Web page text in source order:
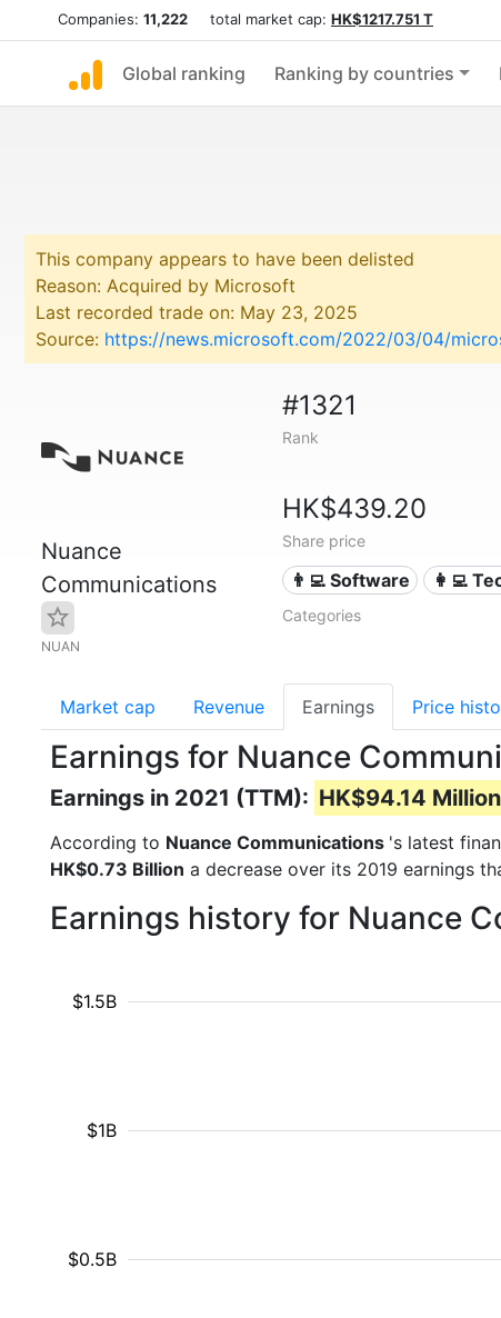
Companies: 11,222 total market cap: HK$1217.751 T
Global ranking Ranking by countries
This company appears to have been delisted
Reason: Acquired by Microsoft
Last recorded trade on: May 23, 2025
Source: https://news.microsoft.com/2022/03/04/
Nuance
Communications
NUAN
#1321
Rank
HK$439.20
Share price
👨‍💻 Software 👩‍💻
Categories
Market cap Revenue Earnings Price
Earnings for Nuance
Earnings in 2021 (TTM): HK$94.14 Million
According to Nuance Communications 's latest
HK$0.73 Billion a decrease over its 2019 earnings
Earnings history for Nuance
$0.5B
$1B
$1.5B